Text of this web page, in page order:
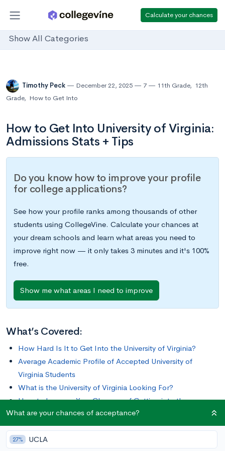
Calculate your chances
Show All Categories
Timothy Peck December 22, 2025 7 11th Grade, 12th
Grade, How to Get Into
How to Get Into University of Virginia:
Admissions Stats + Tips
Do you know how to improve your profile
for college applications?
See how your profile ranks among thousands of other
students using CollegeVine. Calculate your chances at
your dream schools and learn what areas you need to
improve right now — it only takes 3 minutes and it's 100%
free.
Show me what areas I need to improve
What’s Covered:
How Hard Is It to Get Into the University of Virginia?
Average Academic Profile of Accepted University of
Virginia Students
What is the University of Virginia Looking For?
How to Improve Your Chances of Getting into the
University of Virginia
Since its founding in 1812 by Thomas Jefferson, the University
What are your chances of acceptance?
27% UCLA